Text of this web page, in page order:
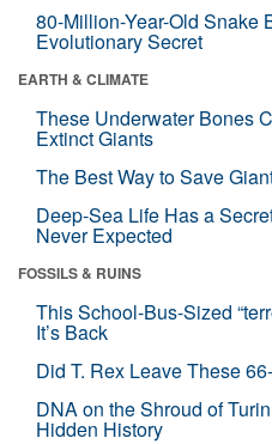
80-Million-Year-Old Snake
Evolutionary Secret
EARTH & CLIMATE
These Underwater Bones
Extinct Giants
The Best Way to Save
Deep-Sea Life Has a
Never Expected
FOSSILS & RUINS
This School-Bus-Sized
It’s Back
Did T. Rex Leave These
DNA on the Shroud of
Hidden History